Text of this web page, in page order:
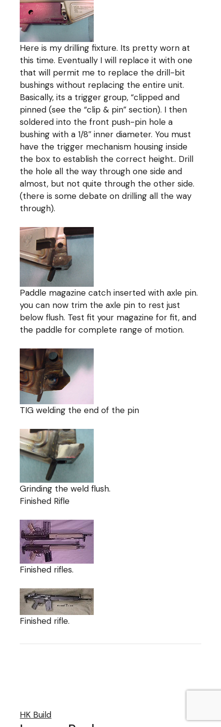
Here is my drilling fixture. Its pretty worn at
this time. Eventually I will replace it with one
that will permit me to replace the drill-bit
bushings without replacing the entire unit.
Basically, its a trigger group, “clipped and
pinned (see the “clip & pin” section). I then
soldered into the front push-pin hole a
bushing with a 1/8″ inner diameter. You must
have the trigger mechanism housing inside
the box to establish the correct height.. Drill
the hole all the way through one side and
almost, but not quite through the other side.
(there is some debate on drilling all the way
through).
Paddle magazine catch inserted with axle pin.
you can now trim the axle pin to rest just
below flush. Test fit your magazine for fit, and
the paddle for complete range of motion.
TIG welding the end of the pin
Grinding the weld flush.
Finished Rifle
Finished rifles.
Finished rifle.
HK Build